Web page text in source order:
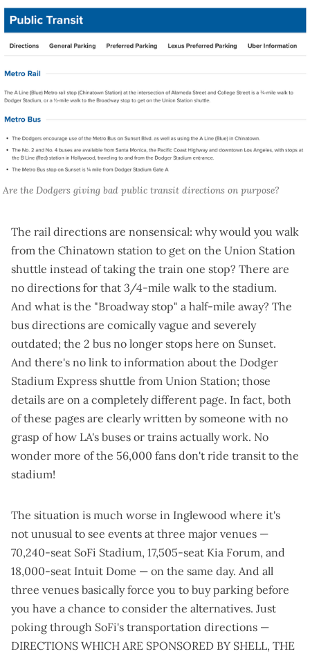
Are the Dodgers giving bad public transit directions on purpose?
The rail directions are nonsensical: why would you walk
from the Chinatown station to get on the Union Station
shuttle instead of taking the train one stop? There are
no directions for that 3/4-mile walk to the stadium.
And what is the "Broadway stop" a half-mile away? The
bus directions are comically vague and severely
outdated; the 2 bus no longer stops here on Sunset.
And there's no link to information about the Dodger
Stadium Express shuttle from Union Station; those
details are on a completely different page. In fact, both
of these pages are clearly written by someone with no
grasp of how LA's buses or trains actually work. No
wonder more of the 56,000 fans don't ride transit to the
stadium!
The situation is much worse in Inglewood where it's
not unusual to see events at three major venues —
70,240-seat SoFi Stadium, 17,505-seat Kia Forum, and
18,000-seat Intuit Dome — on the same day. And all
three venues basically force you to buy parking before
you have a chance to consider the alternatives. Just
poking through SoFi's transportation directions —
DIRECTIONS WHICH ARE SPONSORED BY SHELL, THE